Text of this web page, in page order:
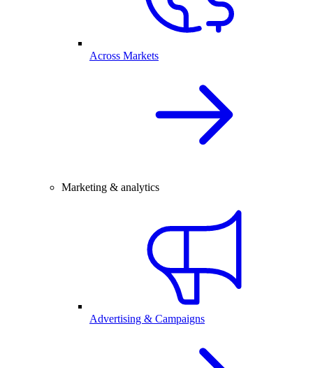
Across Markets
Marketing & analytics
Advertising & Campaigns